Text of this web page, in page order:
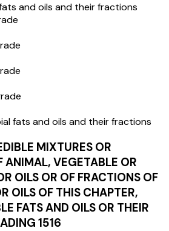
and oils and their fractions
fats and oils and their fractions
MIXTURES OR
ANIMAL, VEGETABLE OR
OILS OR OF FRACTIONS OF
OILS OF THIS CHAPTER,
FATS AND OILS OR THEIR
1516